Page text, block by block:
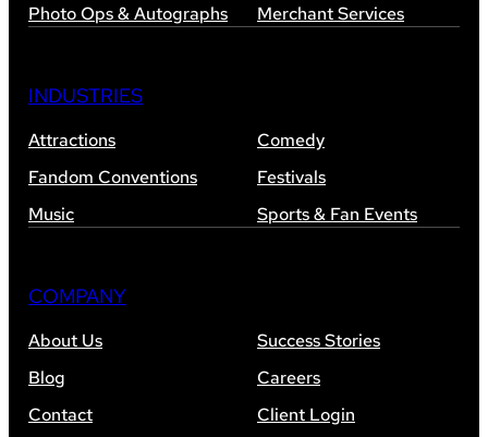
Photo Ops & Autographs Merchant Services
INDUSTRIES
Attractions
Comedy
Fandom Conventions
Festivals
Music
Sports & Fan Events
COMPANY
About Us
Success Stories
Blog
Careers
Contact
Client Login